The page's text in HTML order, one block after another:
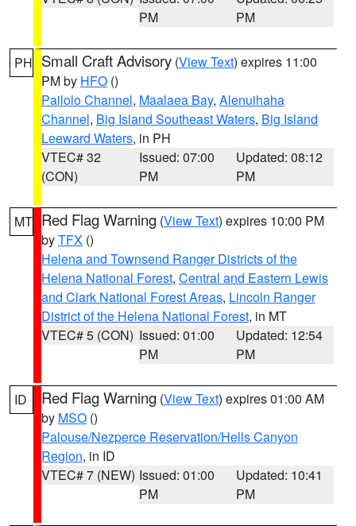
PM
PM
PH Small Craft Advisory (View Text) expires 11:00
PM by HFO ()
Pailolo Channel, Maalaea Bay, Alenuihaha
Channel, Big Island Southeast Waters, Big Island
Leeward Waters, in PH
VTEC# 32
(CON)
Issued: 07:00
PM
Updated: 08:12
PM
MT Red Flag Warning (View Text) expires 10:00 PM
byTFX ()
Helena and Townsend Ranger Districts of the
Helena National Forest, Central and Eastern Lewis
and Clark National Forest Areas, Lincoln Ranger
District of the Helena National Forest, in MT
VTEC# 5 (CON) Issued: 01:00
PM
Updated: 12:54
PM
ID Red Flag Warning (View Text) expires 01:00 AM
by MSO ()
Palouse/Nezperce Reservation/Hells Canyon
Region, in ID
VTEC# 7 (NEW) Issued: 01:00
PM
Updated: 10:41
PM